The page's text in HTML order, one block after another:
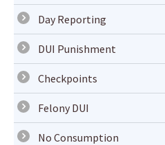
Day Reporting
DUI Punishment
Checkpoints
Felony DUI
No Consumption